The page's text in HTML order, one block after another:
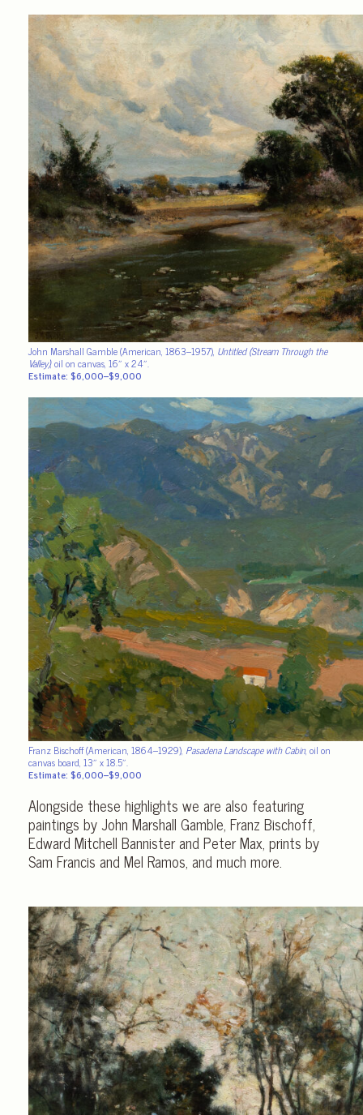
John Marshall Gamble (American, 1863–1957), Untitled (Stream Through the
Valley), oil on canvas, 16″ x 24″.
Estimate: $6,000–$9,000
Franz Bischoff (American, 1864–1929), Pasadena Landscape with Cabin, oil on
canvas board, 13″ x 18.5″.
Estimate: $6,000–$9,000
Alongside these highlights we are also featuring
paintings by John Marshall Gamble, Franz Bischoff,
Edward Mitchell Bannister and Peter Max, prints by
Sam Francis and Mel Ramos, and much more.